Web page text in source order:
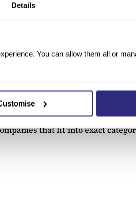
Details
You can allow them all or
you to see trends and
ranking. You can
that you would otherwise may
personalised lists of
stages. Our platform
that fit into exact